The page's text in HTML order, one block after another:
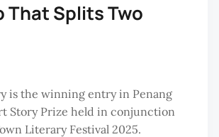
That Splits Two
is the winning entry in Penang
Story Prize held in conjunction
Literary Festival 2025.